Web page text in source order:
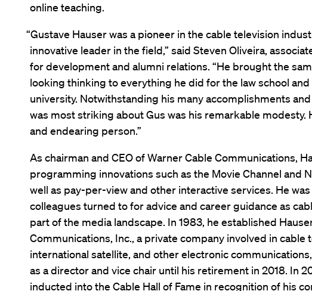
online teaching.
“Gustave Hauser was a pioneer in the cable television
innovative leader in the field,” said Steven Oliveira,
for development and alumni relations. “He brought the
looking thinking to everything he did for the law school and
university. Notwithstanding his many accomplishments
was most striking about Gus was his remarkable modesty.
and endearing person.”
As chairman and CEO of Warner Cable Communications,
programming innovations such as the Movie Channel and
well as pay-per-view and other interactive services. He
colleagues turned to for advice and career guidance as
part of the media landscape. In 1983, he established
Communications, Inc., a private company involved in cable
international satellite, and other electronic
as a director and vice chair until his retirement in 2018. In
inducted into the Cable Hall of Fame in recognition of his